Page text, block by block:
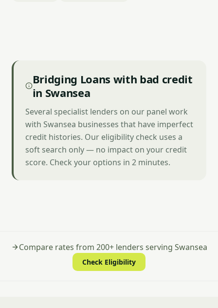
Bridging Loans with bad credit
in Swansea
Several specialist lenders on our panel work
with Swansea businesses that have imperfect
credit histories. Our eligibility check uses a
soft search only — no impact on your credit
score. Check your options in 2 minutes.
Compare rates from 200+ lenders serving Swansea
Check Eligibility